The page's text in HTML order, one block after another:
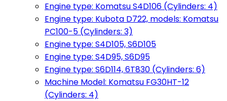
Engine type: Komatsu S4D106 (Cylinders: 4)
Engine type: Kubota D722, models: Komatsu
PC100-5 (Cylinders: 3)
Engine type: S4D105, S6D105
Engine type: S4D95, S6D95
Engine type: S6D114, 6T830 (Cylinders: 6)
Machine Model: Komatsu FG30HT-12
(Cylinders: 4)